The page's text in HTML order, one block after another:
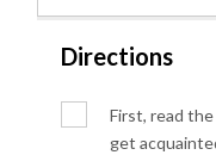
Directions
First, read
get